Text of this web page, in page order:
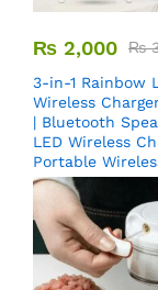
₨ 2,000 ₨
3-in-1 Rainbow
Wireless
| Bluetooth
LED Wireless
Portable